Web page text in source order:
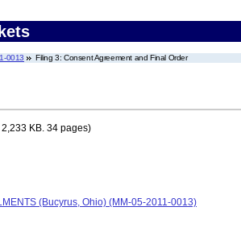
0013 Filing 3: Consent Agreement and Final Order
2,233 KB. 34 pages)
(Bucyrus, Ohio) (MM-05-2011-0013)